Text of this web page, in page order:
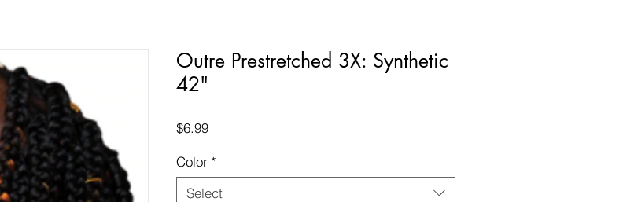
Outre Prestretched 3X: Synthetic
42"
$6.99Price
Color *
Select